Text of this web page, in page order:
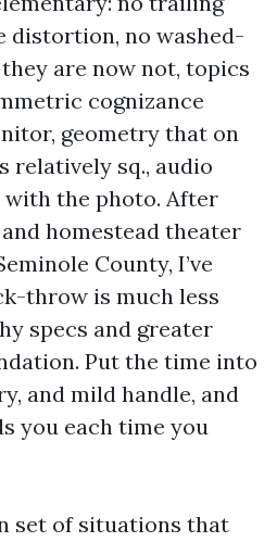
distortion, no washed-
are now not, topics
cognizance
geometry that on
relatively sq., audio
the photo. After
homestead theater
County, I’ve
throw is much less
specs and greater
Put the time into
and mild handle, and
you each time you
set of situations that